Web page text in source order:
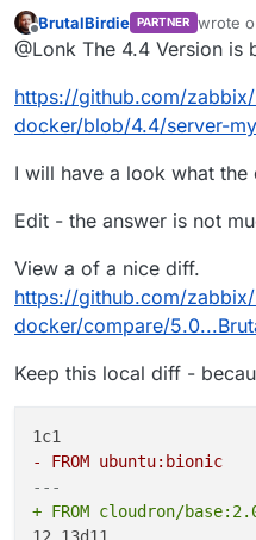
@ruihildtsaid in
@BrutalBirdie
steps for
error.
based on
https://github.com/
docker/blob/5.0/
I wonder if they’re
latest or if they
Maybe bionic would
Offline
BrutalBirdie PARTNER wrote
last
@Lonk The 4.4 Version is
https://github.com/
docker/blob/4.4/server-
I will have a look what
Edit - the answer is not
View a of a nice diff.
https://github.com/
docker/compare/
Keep this local diff -
- FROM ubuntu:bionic
---
+ FROM cloudron/